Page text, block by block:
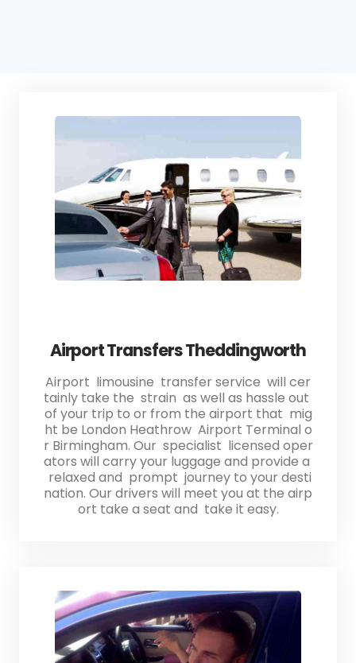
Airport Transfers Theddingworth
Airport limousine transfer service will cer
tainly take the strain as well as hassle out
of your trip to or from the airport that mig
ht be London Heathrow Airport Terminal o
r Birmingham. Our specialist licensed oper
ators will carry your luggage and provide a
relaxed and prompt journey to your desti
nation. Our drivers will meet you at the airp
ort take a seat and take it easy.